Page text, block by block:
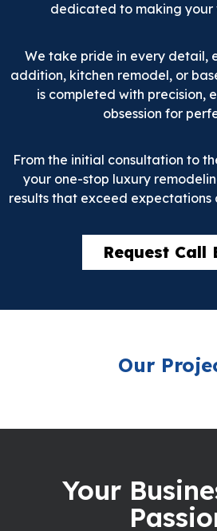
dedicated to making your
We take pride in every detail,
addition, kitchen remodel, or
is completed with precision,
obsession for
From the initial consultation to
your one-stop luxury
results that exceed expectations
Request Call
Our
Your